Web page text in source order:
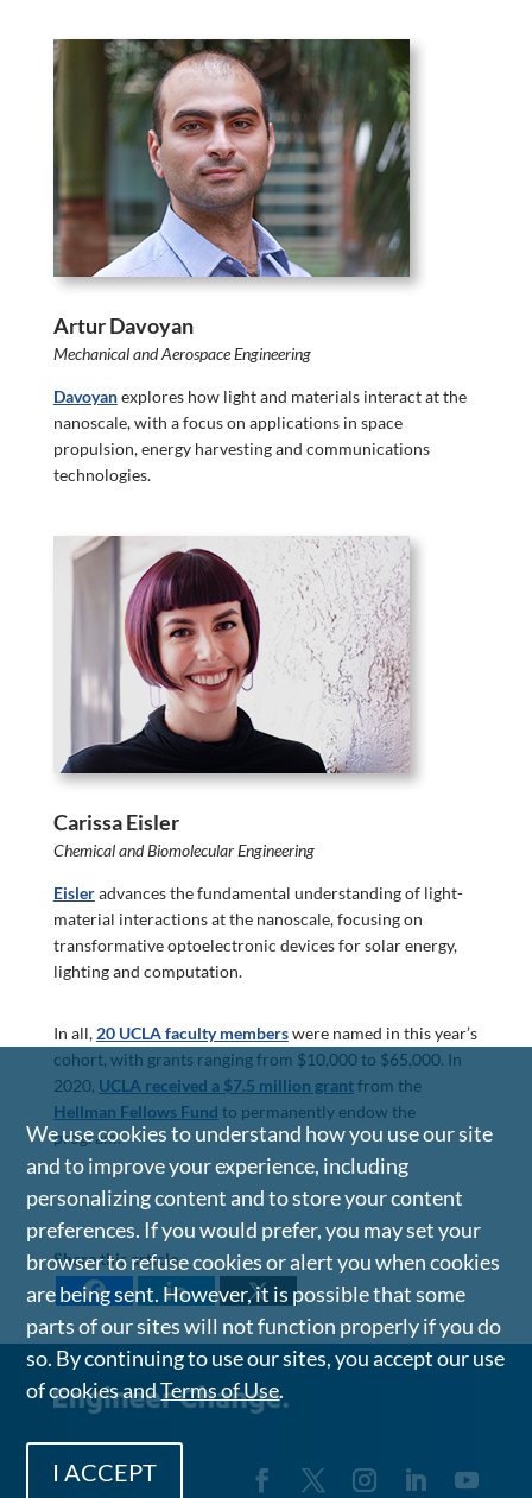
Artur Davoyan
Mechanical and Aerospace Engineering
Davoyanexplores how light and materials interact at the
nanoscale, with a focus on applications in space
propulsion, energy harvesting and communications
technologies.
Carissa Eisler
Chemical and Biomolecular Engineering
Eisleradvances the fundamental understanding of light-
material interactions at the nanoscale, focusing on
transformative optoelectronic devices for solar energy,
lighting and computation.
In all, 20 UCLA faculty memberswere named in this year’s
cohort, with grants ranging from $10,000 to $65,000. In
2020, UCLA received a $7.5 million grantfrom the
Hellman Fellows Fund to permanently endow the
program.
Share this article
We use cookies to understand how you use our site
and to improve your experience, including
personalizing content and to store your content
preferences. If you would prefer, you may set your
browser to refuse cookies or alert you when cookies
are being sent. However, it is possible that some
parts of our sites will not function properly if you do
so. By continuing to use our sites, you accept our use
of cookies andTerms of Use.
I ACCEPT